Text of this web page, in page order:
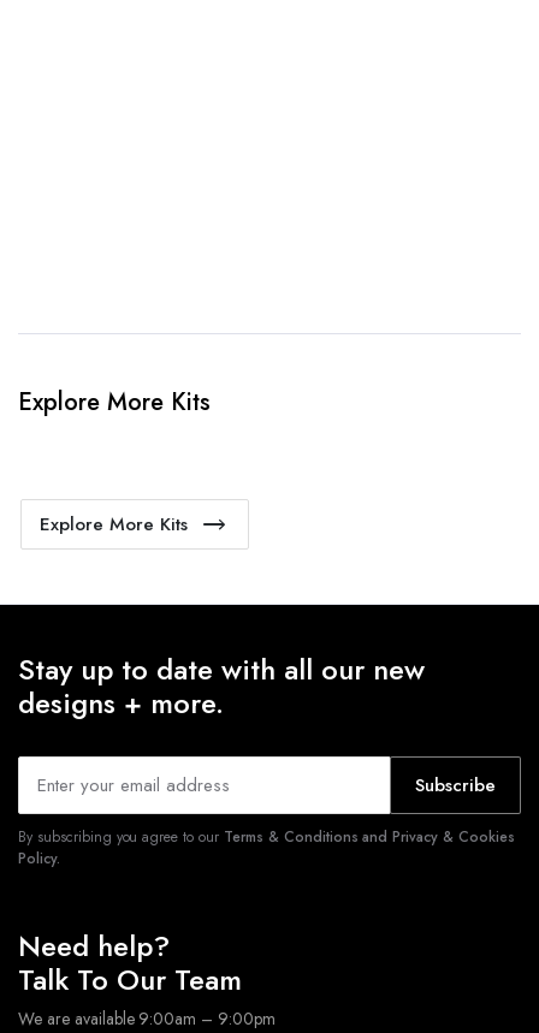
Explore More Kits
Explore More Kits
Stay up to date with all our new
designs + more.
Subscribe
By subscribing you agree to our Terms & Conditions and Privacy & Cookies
Policy.
Need help?
Talk To Our Team
We are available 9:00am – 9:00pm